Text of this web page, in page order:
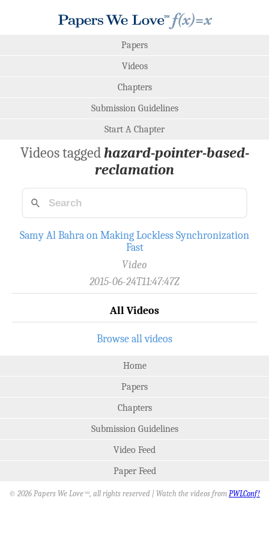
Papers
Videos
Chapters
Submission Guidelines
Start A Chapter
Videos taggedhazard-pointer-based-
reclamation
Samy Al Bahra on Making Lockless Synchronization
Fast
Video
2015-06-24T11:47:47Z
All Videos
Browse all videos
Home
Papers
Chapters
Submission Guidelines
Video Feed
Paper Feed
© 2026 Papers We Love SM, all rights reserved | Watch the videos from PWLConf!